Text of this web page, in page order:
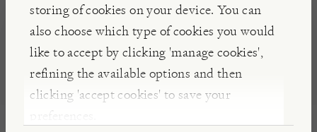
storing of cookies on your device. You can
also choose which type of cookies you would
like to accept by clicking 'manage cookies',
refining the available options and then
clicking 'accept cookies' to save your
preferences.
over time, this is natural and to be expected: pile
fabrics such as velvets, chenille, and textured
weaves may flatten and show a degree of optical
shading when used for upholstery – this is
characteristic of such fabrics and not detrimental to
their durability.